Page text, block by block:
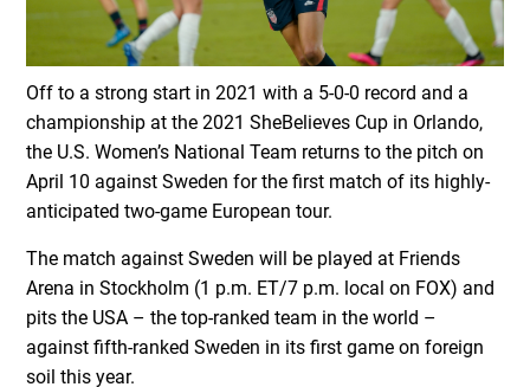
Off to a strong start in 2021 with a 5-0-0 record and a
championship at the 2021 SheBelieves Cup in Orlando,
the U.S. Women’s National Team returns to the pitch on
April 10 against Sweden for the first match of its highly-
anticipated two-game European tour.
The match against Sweden will be played at Friends
Arena in Stockholm (1 p.m. ET/7 p.m. local on FOX) and
pits the USA – the top-ranked team in the world –
against fifth-ranked Sweden in its first game on foreign
soil this year.